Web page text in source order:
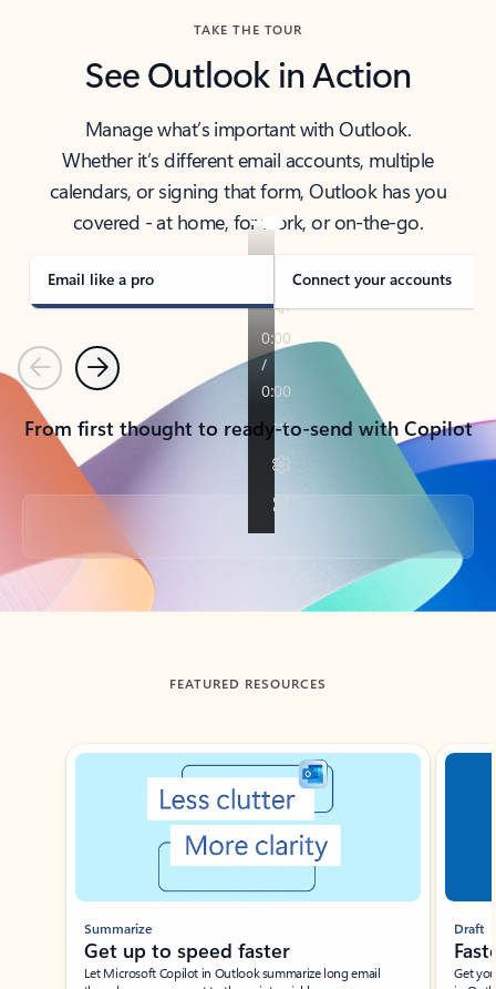
TAKE THE TOUR
See Outlook in Action
Manage what’s important with Outlook.
Whether it’s different email accounts, multiple
calendars, or signing that form, Outlook has you
covered - at home, for work, or on-the-go.
Email like a pro Connect your accounts
PreviousNext
From first thought to ready-to-send with Copilot
Back to tabs
FEATURED RESOURCES
Showing slide 1 of 3
Summarize
Get up to speed faster ​
Let Microsoft Copilot in Outlook summarize long email
Draft
Get